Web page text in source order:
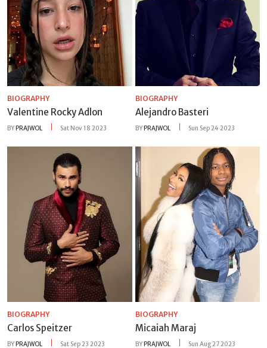
BIOGRAPHY
Valentine Rocky Adlon
BYPRAJWOL Sat Nov 18 2023
BIOGRAPHY
Alejandro Basteri
BYPRAJWOL Sun Sep 24 2023
BIOGRAPHY
Carlos Speitzer
BYPRAJWOL Sat Sep 23 2023
BIOGRAPHY
Micaiah Maraj
BYPRAJWOL Sun Aug 27 2023